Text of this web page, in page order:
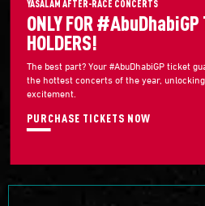
YASALAM AFTER-RACE CONCERTS
ONLY FOR #AbuDhabiGP
HOLDERS!
The best part? Your #AbuDhabiGP ticket
the hottest concerts of the year,
excitement.
PURCHASE TICKETS NOW